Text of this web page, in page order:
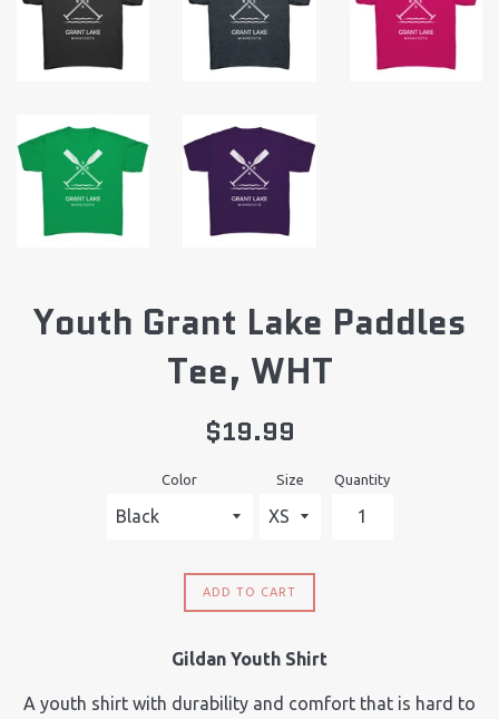
Youth Grant Lake Paddles
Tee, WHT
Regular
$19.99
Color Size Quantity
ADD TO CART
Gildan Youth Shirt
A youth shirt with durability and comfort that is hard to